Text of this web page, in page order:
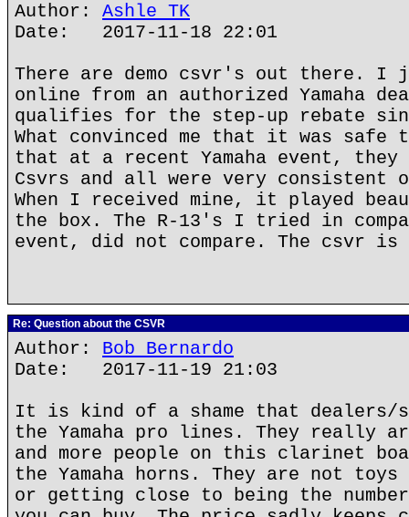
Author: Ashle TK
Date: 2017-11-18 22:01
There are demo csvr's out there. I
online from an authorized Yamaha
qualifies for the step-up rebate
What convinced me that it was safe
that at a recent Yamaha event, they
Csvrs and all were very consistent
When I received mine, it played
the box. The R-13's I tried in
event, did not compare. The csvr
Re: Question about the CSVR
Author: Bob Bernardo
Date: 2017-11-19 21:03
It is kind of a shame that dealers/
the Yamaha pro lines. They really
and more people on this clarinet
the Yamaha horns. They are not toys
or getting close to being the